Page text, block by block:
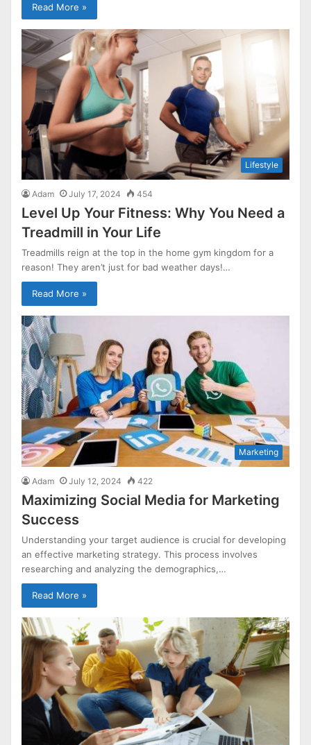
Read More »
Lifestyle
Adam July 17, 2024 454
Level Up Your Fitness: Why You Need a
Treadmill in Your Life
Treadmills reign at the top in the home gym kingdom for a
reason! They aren’t just for bad weather days!…
Read More »
Marketing
Adam July 12, 2024 422
Maximizing Social Media for Marketing
Success
Understanding your target audience is crucial for developing
an effective marketing strategy. This process involves
researching and analyzing the demographics,…
Read More »